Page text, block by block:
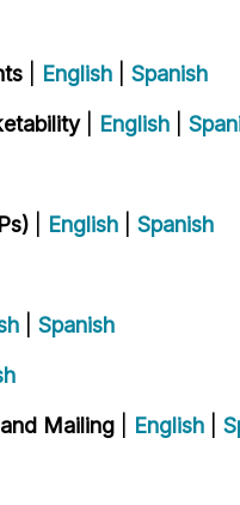
English
Spanish
English
English
Spanish
Spanish
Mailing
English